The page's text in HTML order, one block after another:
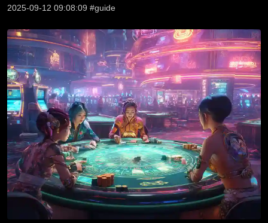
2025-09-12 09:08:09 #guide